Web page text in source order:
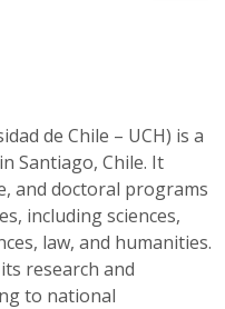
de Chile – UCH) is a
Santiago, Chile. It
and doctoral programs
including sciences,
law, and humanities.
research and
to national